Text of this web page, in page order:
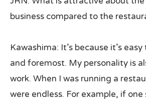
business compared to the
Kawashima: It’s because it’s
and foremost. My personality is
work. When I was running a
were endless. For example, if one